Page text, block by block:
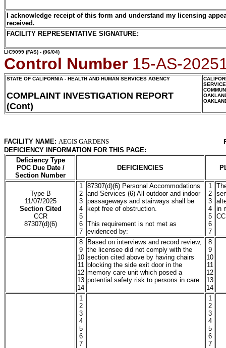
I acknowledge receipt of this form and understand my licensing
received.
FACILITY REPRESENTATIVE SIGNATURE:
LIC9099 (FAS) - (06/04)
Control Number 15-AS-
STATE OF CALIFORNIA - HEALTH AND HUMAN SERVICES AGENCY
COMPLAINT INVESTIGATION REPORT
(Cont)
FACILITY NAME: AEGIS GARDENS
DEFICIENCY INFORMATION FOR THIS PAGE:
Deficiency Type
POC Due Date /
Section Number
DEFICIENCIES
Type B
11/07/2025
Section Cited
CCR
87307(d)(6)
1
2
3
4
5
6
7
87307(d)(6) Personal Accommodations
and Services (6) All outdoor and indoor
passageways and stairways shall be
kept free of obstruction.
This requirement is not met as
evidenced by:
1
2
3
4
5
6
7
in
8
9
10
11
12
13
14
Based on interviews and record review,
the licensee did not comply with the
section cited above by having chairs
blocking the side exit door in the
memory care unit which posed a
potential safety risk to persons in care.
8
9
10
11
12
13
14
1
2
3
4
5
6
7
1
2
3
4
5
6
7